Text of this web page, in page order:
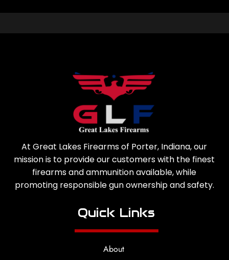
At Great Lakes Firearms of Porter, Indiana, our
mission is to provide our customers with the finest
firearms and ammunition available, while
promoting responsible gun ownership and safety.
Quick Links
About